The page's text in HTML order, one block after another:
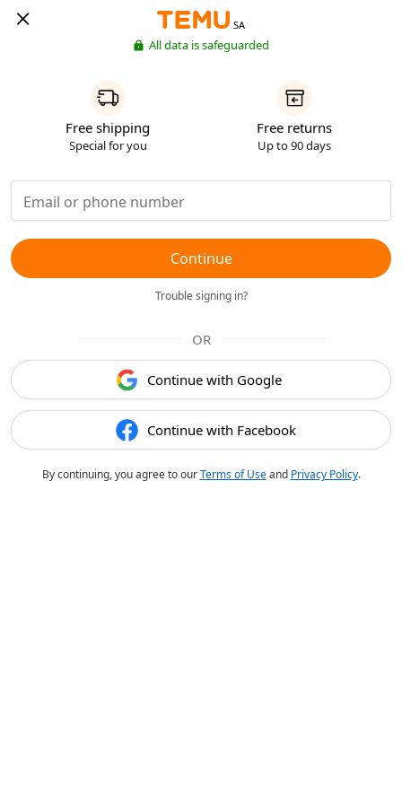
SA
All data is safeguarded
Free shipping
Special for you
Free returns
Up to 90 days
Continue
Trouble signing in?
OR
Continue with Google
Continue with Facebook
By continuing, you agree to ourTerms of Useand Privacy Policy.